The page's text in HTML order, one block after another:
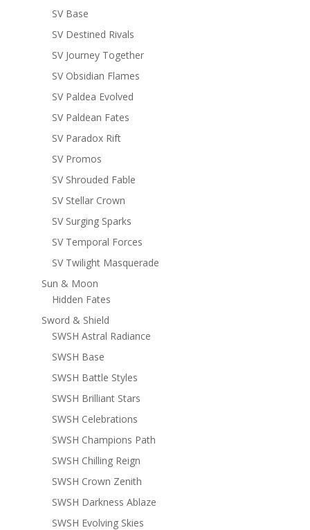
SV Base
SV Destined Rivals
SV Journey Together
SV Obsidian Flames
SV Paldea Evolved
SV Paldean Fates
SV Paradox Rift
SV Promos
SV Shrouded Fable
SV Stellar Crown
SV Surging Sparks
SV Temporal Forces
SV Twilight Masquerade
Sun & Moon
Hidden Fates
Sword & Shield
SWSH Astral Radiance
SWSH Base
SWSH Battle Styles
SWSH Brilliant Stars
SWSH Celebrations
SWSH Champions Path
SWSH Chilling Reign
SWSH Crown Zenith
SWSH Darkness Ablaze
SWSH Evolving Skies